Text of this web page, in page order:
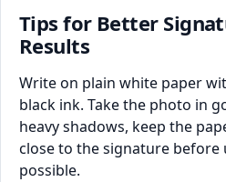
Tips for Better
Results
Write on plain white paper
black ink. Take the photo in
heavy shadows, keep the
close to the signature before
possible.